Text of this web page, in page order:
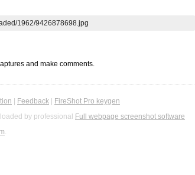
and make comments.
Feedback
FireShot Pro keygen
by professional Full webpage screenshot software
.